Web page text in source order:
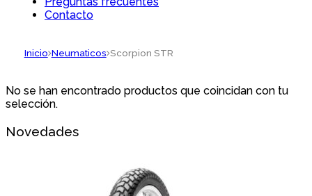
Contacto
Inicio Neumaticos Scorpion STR
No se han encontrado productos que coincidan con tu
selección.
Novedades